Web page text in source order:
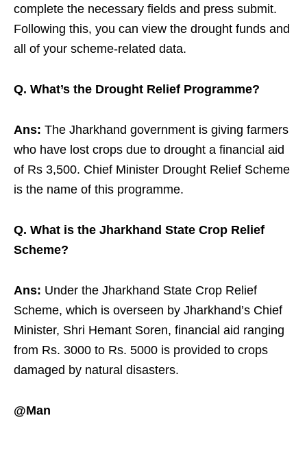
complete the necessary fields and press submit.
Following this, you can view the drought funds and
all of your scheme-related data.
Q. What’s the Drought Relief Programme?
Ans: The Jharkhand government is giving farmers
who have lost crops due to drought a financial aid
of Rs 3,500. Chief Minister Drought Relief Scheme
is the name of this programme.
Q. What is the Jharkhand State Crop Relief
Scheme?
Ans: Under the Jharkhand State Crop Relief
Scheme, which is overseen by Jharkhand’s Chief
Minister, Shri Hemant Soren, financial aid ranging
from Rs. 3000 to Rs. 5000 is provided to crops
damaged by natural disasters.
@Man